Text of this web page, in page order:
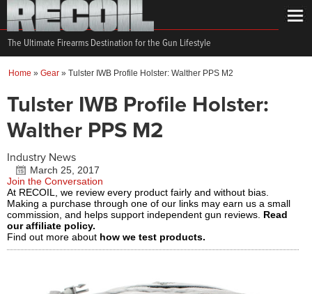
The Ultimate Firearms Destination for the Gun Lifestyle
Home » Gear » Tulster IWB Profile Holster: Walther PPS M2
Tulster IWB Profile Holster:
Walther PPS M2
Industry News
March 25, 2017
Join the Conversation
At RECOIL, we review every product fairly and without bias.
Making a purchase through one of our links may earn us a small
commission, and helps support independent gun reviews. Read
our affiliate policy.
Find out more about how we test products.